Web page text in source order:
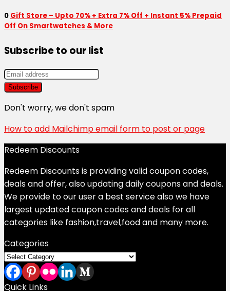
0 Gift Store – Upto 70% + Extra 7% Off + Instant 5% Prepaid
Off On Smartwatches & More
Subscribe to our list
Don't worry, we don't spam
How to add Mailchimp email form to post or page
Redeem Discounts
Redeem Discounts is providing valid coupon codes,
deals and offer, also updating daily coupons and deals.
We provide to our user a best service also we have
largest updated coupon codes and deals for all
categories like fashion,travel,food and many more.
Categories
Categories
Quick Links